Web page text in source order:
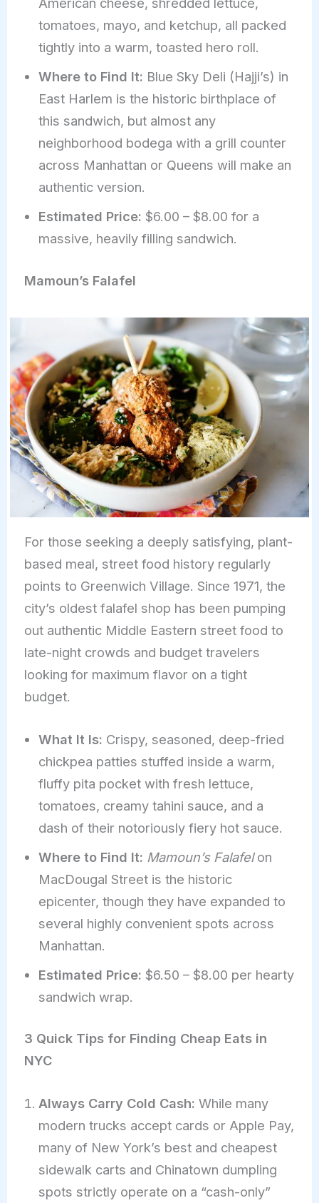
American cheese, shredded lettuce,
tomatoes, mayo, and ketchup, all packed
tightly into a warm, toasted hero roll.
Where to Find It: Blue Sky Deli (Hajji’s) in
East Harlem is the historic birthplace of
this sandwich, but almost any
neighborhood bodega with a grill counter
across Manhattan or Queens will make an
authentic version.
Estimated Price: $6.00 – $8.00 for a
massive, heavily filling sandwich.
Mamoun’s Falafel
For those seeking a deeply satisfying, plant-
based meal, street food history regularly
points to Greenwich Village. Since 1971, the
city’s oldest falafel shop has been pumping
out authentic Middle Eastern street food to
late-night crowds and budget travelers
looking for maximum flavor on a tight
budget.
What It Is: Crispy, seasoned, deep-fried
chickpea patties stuffed inside a warm,
fluffy pita pocket with fresh lettuce,
tomatoes, creamy tahini sauce, and a
dash of their notoriously fiery hot sauce.
Where to Find It: Mamoun’s Falafelon
MacDougal Street is the historic
epicenter, though they have expanded to
several highly convenient spots across
Manhattan.
Estimated Price: $6.50 – $8.00 per hearty
sandwich wrap.
3 Quick Tips for Finding Cheap Eats in
NYC
Always Carry Cold Cash: While many
modern trucks accept cards or Apple Pay,
many of New York’s best and cheapest
sidewalk carts and Chinatown dumpling
spots strictly operate on a “cash-only”